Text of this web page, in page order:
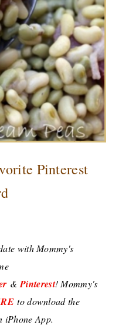
Pinterest
with Mommy's
&Pinterest! Mommy's
to download the
iPhone App.